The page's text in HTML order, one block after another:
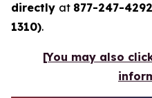
directly at 877-247-4292
1310).
[You may also